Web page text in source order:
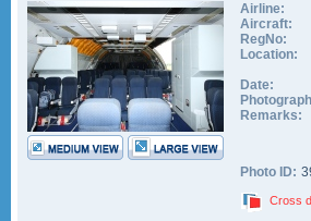
Airline:
Aircraft:
RegNo:
Location:
Date:
Remarks:
Photo ID:
Cross